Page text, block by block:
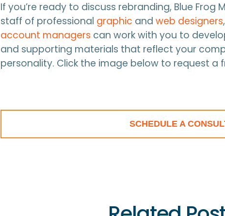
If you’re ready to discuss rebranding, Blue Frog
staff of professional graphic and web designers,
account managers can work with you to
and supporting materials that reflect your
personality. Click the image below to request a
SCHEDULE A